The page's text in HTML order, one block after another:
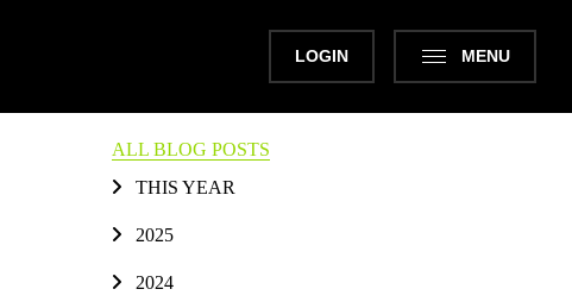
MENU
LOGIN
ALL BLOG POSTS
THIS YEAR
2025
2024